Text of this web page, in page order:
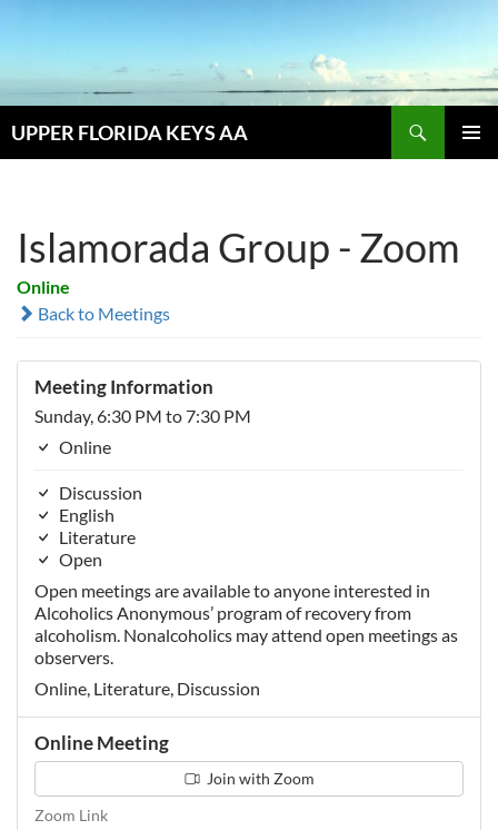
UPPER FLORIDA KEYS AA
Islamorada Group - Zoom
Online
Back to Meetings
Meeting Information
Sunday, 6:30 PM to 7:30 PM
Online
Discussion
English
Literature
Open
Open meetings are available to anyone interested in
Alcoholics Anonymous’ program of recovery from
alcoholism. Nonalcoholics may attend open meetings as
observers.
Online, Literature, Discussion
Online Meeting
Join with Zoom
Zoom Link